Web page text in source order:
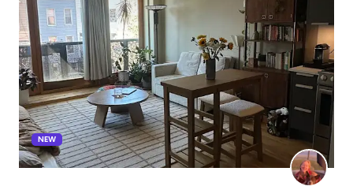
NEW
listing